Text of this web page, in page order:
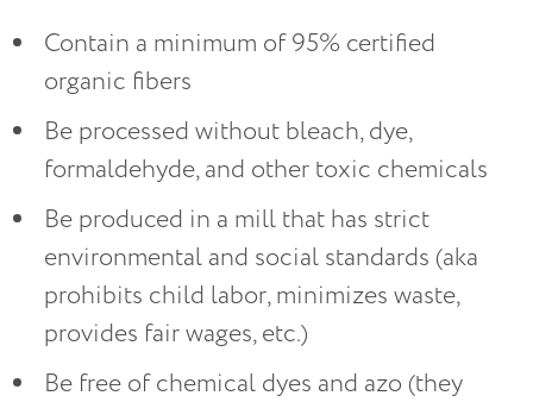
Contain a minimum of 95% certified
organic fibers
Be processed without bleach, dye,
formaldehyde, and other toxic chemicals
Be produced in a mill that has strict
environmental and social standards (aka
prohibits child labor, minimizes waste,
provides fair wages, etc.)
Be free of chemical dyes and azo (they